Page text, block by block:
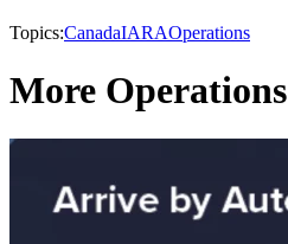
Topics:CanadaIARAOperations
More Operations